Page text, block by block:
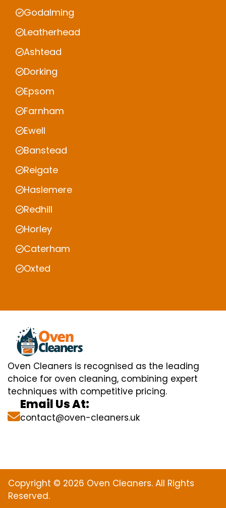
Godalming
Leatherhead
Ashtead
Dorking
Epsom
Farnham
Ewell
Banstead
Reigate
Haslemere
Redhill
Horley
Caterham
Oxted
Oven Cleaners is recognised as the leading
choice for oven cleaning, combining expert
techniques with competitive pricing.
Email Us At:
contact@oven-cleaners.uk
Copyright © 2026 Oven Cleaners. All Rights
Reserved.